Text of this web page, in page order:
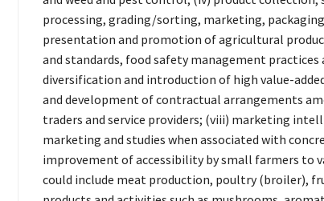
processing, grading/sorting, marketing,
presentation and promotion of agricultural
and standards, food safety management
diversification and introduction of high value-
and development of contractual arrangements
traders and service providers; (viii) marketing
marketing and studies when associated with
improvement of accessibility by small farmers to
could include meat production, poultry (broiler),